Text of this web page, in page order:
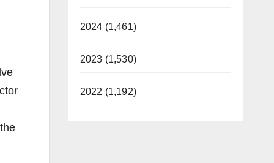
2024 (1,461)
2023 (1,530)
2022 (1,192)